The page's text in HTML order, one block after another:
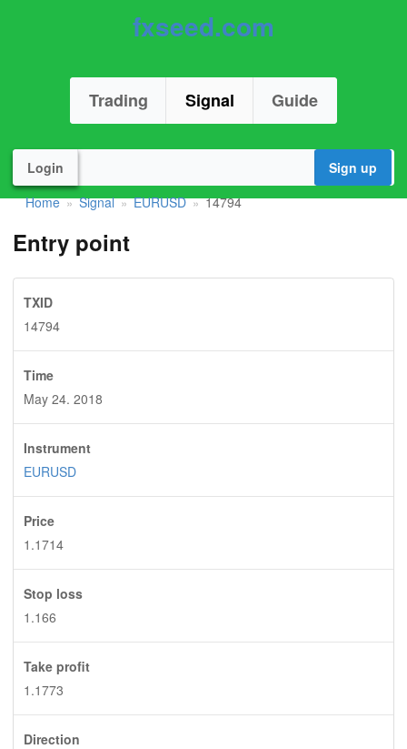
fxseed.com
Trading Signal Guide
Login
Sign up
Home » Signal » EURUSD » 14794
Entry point
TXID
14794
Time
May 24. 2018
Instrument
EURUSD
Price
1.1714
Stop loss
1.166
Take profit
1.1773
Direction